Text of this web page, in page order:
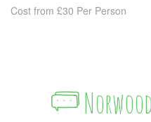
Cost from £30 Per Person